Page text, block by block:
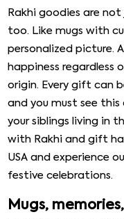
also find that our
available with
etc., as a delightful
place your order on
you 100% quick &
Rakhi goodies are
too. Like mugs with
personalized picture.
happiness regardless
origin. Every gift can
and you must see
your siblings living in
with Rakhi and gift
USA and experience
festive celebrations.
Mugs,